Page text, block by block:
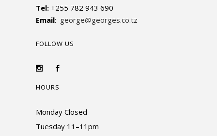
Tel: +255 782 943 690
Email: george@georges.co.tz
FOLLOW US
HOURS
Monday Closed
Tuesday 11–11pm